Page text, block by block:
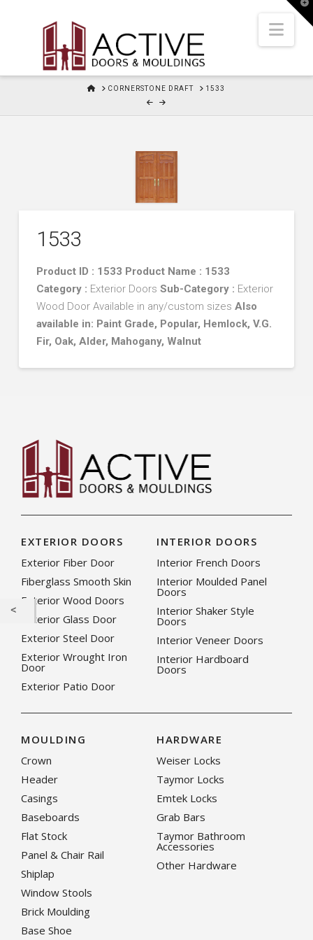
HOMECORNERSTONE DRAFT 1533
1533
Product ID : 1533 Product Name : 1533
Category : Exterior Doors Sub-Category : Exterior
Wood Door Available in any/custom sizes Also
available in: Paint Grade, Popular, Hemlock, V.G.
Fir, Oak, Alder, Mahogany, Walnut
EXTERIOR DOORS
Exterior Fiber Door
Fiberglass Smooth Skin
Exterior Wood Doors
Exterior Glass Door
Exterior Steel Door
Exterior Wrought Iron
Door
Exterior Patio Door
INTERIOR DOORS
Interior French Doors
Interior Moulded Panel
Doors
Interior Shaker Style
Doors
Interior Veneer Doors
Interior Hardboard
Doors
MOULDING
Crown
Header
Casings
Baseboards
Flat Stock
Panel & Chair Rail
Shiplap
Window Stools
Brick Moulding
Base Shoe
HARDWARE
Weiser Locks
Taymor Locks
Emtek Locks
Grab Bars
Taymor Bathroom
Accessories
Other Hardware